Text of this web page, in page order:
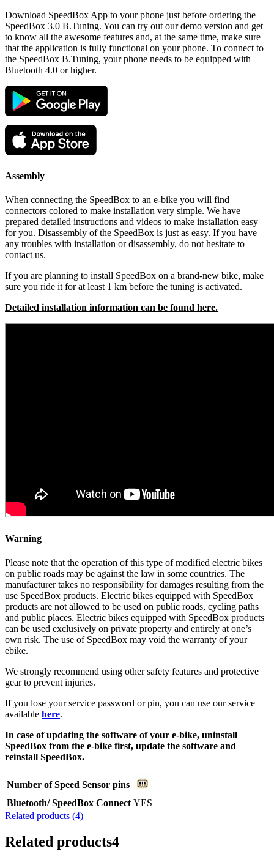
Download SpeedBox App to your phone just before ordering the
SpeedBox 3.0 B.Tuning. You can try out our demo version and get
to know all the awesome features and, at the same time, make sure
that the application is fully functional on your phone. To connect to
the SpeedBox B.Tuning, your phone needs to be equipped with
Bluetooth 4.0 or higher.
Assembly
When connecting the SpeedBox to an e-bike you will find
connectors colored to make installation very simple. We have
prepared detailed instructions and videos to make installation easy
for you. Disassembly of the SpeedBox is just as easy. If you have
any troubles with installation or disassembly, do not hesitate to
contact us.
If you are planning to install SpeedBox on a brand-new bike, make
sure you ride it for at least 1 km before the tuning is activated.
Detailed installation information can be found here.
Warning
Please note that the operation of this type of modified electric bikes
on public roads may be against the law in some countries. The
manufacturer takes no responsibility for damages resulting from the
use SpeedBox products. Electric bikes equipped with SpeedBox
products are not allowed to be used on public roads, cycling paths
and public places. Electric bikes equipped with SpeedBox products
can be used exclusively on private property and entirely at one’s
own risk. The use of SpeedBox may void the warranty of your
ebike.
We strongly recommend using other safety features and protective
gear to prevent injuries.
If you lose your service password or pin, you can use our service
available here.
In case of updating the software of your e-bike, uninstall
SpeedBox from the e-bike first, update the software and
reinstall SpeedBox.
Number of Speed Sensor pins
Bluetooth/ SpeedBox Connect YES
Related products (4)
Related products4